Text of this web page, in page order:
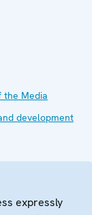
the Media
development
expressly